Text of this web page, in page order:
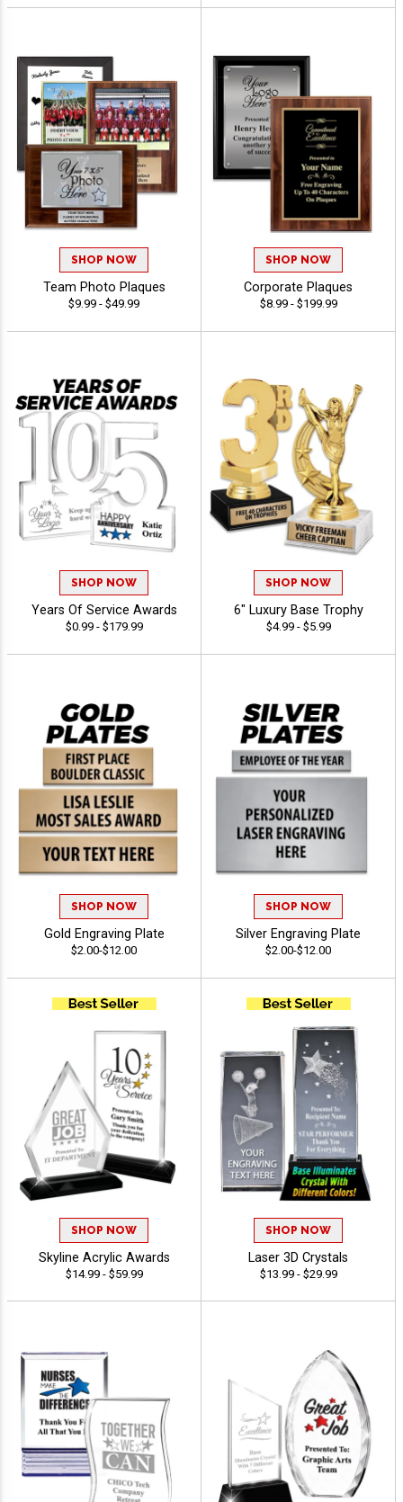
SHOP NOW
Team Photo Plaques
$9.99 - $49.99
SHOP NOW
Corporate Plaques
$8.99 - $199.99
SHOP NOW
Years Of Service Awards
$0.99 - $179.99
SHOP NOW
6" Luxury Base Trophy
$4.99 - $5.99
SHOP NOW
Gold Engraving Plate
$2.00-$12.00
SHOP NOW
Silver Engraving Plate
$2.00-$12.00
SHOP NOW
Skyline Acrylic Awards
$14.99 - $59.99
SHOP NOW
Laser 3D Crystals
$13.99 - $29.99